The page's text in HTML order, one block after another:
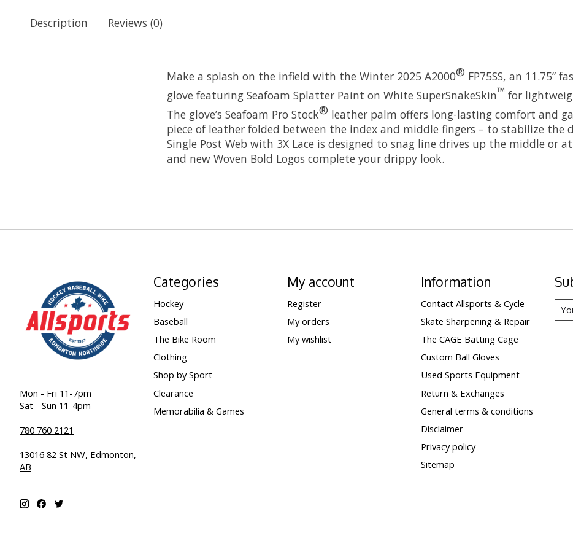
Description Reviews (0)
Make a splash on the infield with the Winter 2025 A2000® FP75SS, an 11.75”
glove featuring Seafoam Splatter Paint on White SuperSnakeSkin™ for
The glove’s Seafoam Pro Stock® leather palm offers long-lasting comfort and
piece of leather folded between the index and middle fingers – to stabilize the
Single Post Web with 3X Lace is designed to snag line drives up the middle or
and new Woven Bold Logos complete your drippy look.
Mon - Fri 11-7pm
Sat - Sun 11-4pm
780 760 2121
13016 82 St NW, Edmonton,
AB
Categories
Hockey
Baseball
The Bike Room
Clothing
Shop by Sport
Clearance
Memorabilia & Games
My account
Register
My orders
My wishlist
Information
Contact Allsports & Cycle
Skate Sharpening & Repair
The CAGE Batting Cage
Custom Ball Gloves
Used Sports Equipment
Return & Exchanges
General terms & conditions
Disclaimer
Privacy policy
Sitemap